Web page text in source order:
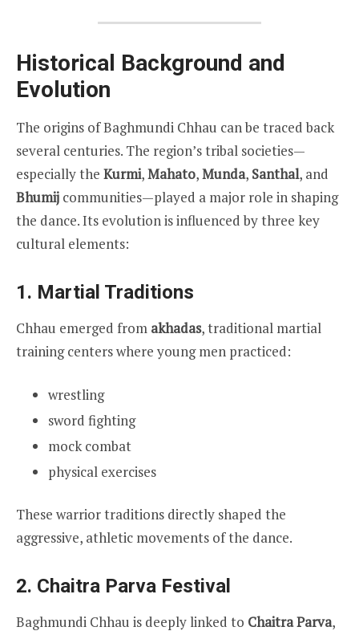
Historical Background and
Evolution
The origins of Baghmundi Chhau can be traced back
several centuries. The region’s tribal societies—
especially the Kurmi,Mahato,Munda, Santhal, and
Bhumij communities—played a major role in shaping
the dance. Its evolution is influenced by three key
cultural elements:
1. Martial Traditions
Chhau emerged from akhadas, traditional martial
training centers where young men practiced:
wrestling
sword fighting
mock combat
physical exercises
These warrior traditions directly shaped the
aggressive, athletic movements of the dance.
2. Chaitra Parva Festival
Baghmundi Chhau is deeply linked to Chaitra Parva,